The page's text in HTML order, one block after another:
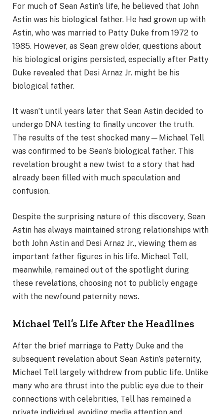
For much of Sean Astin’s life, he believed that John
Astin was his biological father. He had grown up with
Astin, who was married to Patty Duke from 1972 to
1985. However, as Sean grew older, questions about
his biological origins persisted, especially after Patty
Duke revealed that Desi Arnaz Jr. might be his
biological father.
It wasn’t until years later that Sean Astin decided to
undergo DNA testing to finally uncover the truth.
The results of the test shocked many—Michael Tell
was confirmed to be Sean’s biological father. This
revelation brought a new twist to a story that had
already been filled with much speculation and
confusion.
Despite the surprising nature of this discovery, Sean
Astin has always maintained strong relationships with
both John Astin and Desi Arnaz Jr., viewing them as
important father figures in his life. Michael Tell,
meanwhile, remained out of the spotlight during
these revelations, choosing not to publicly engage
with the newfound paternity news.
Michael Tell’s Life After the Headlines
After the brief marriage to Patty Duke and the
subsequent revelation about Sean Astin’s paternity,
Michael Tell largely withdrew from public life. Unlike
many who are thrust into the public eye due to their
connections with celebrities, Tell has remained a